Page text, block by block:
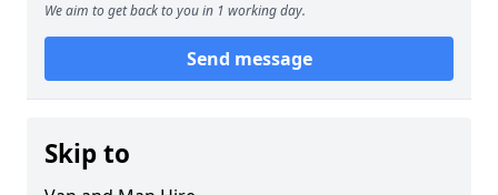
We aim to get back to you in 1 working day.
Send message
Skip to